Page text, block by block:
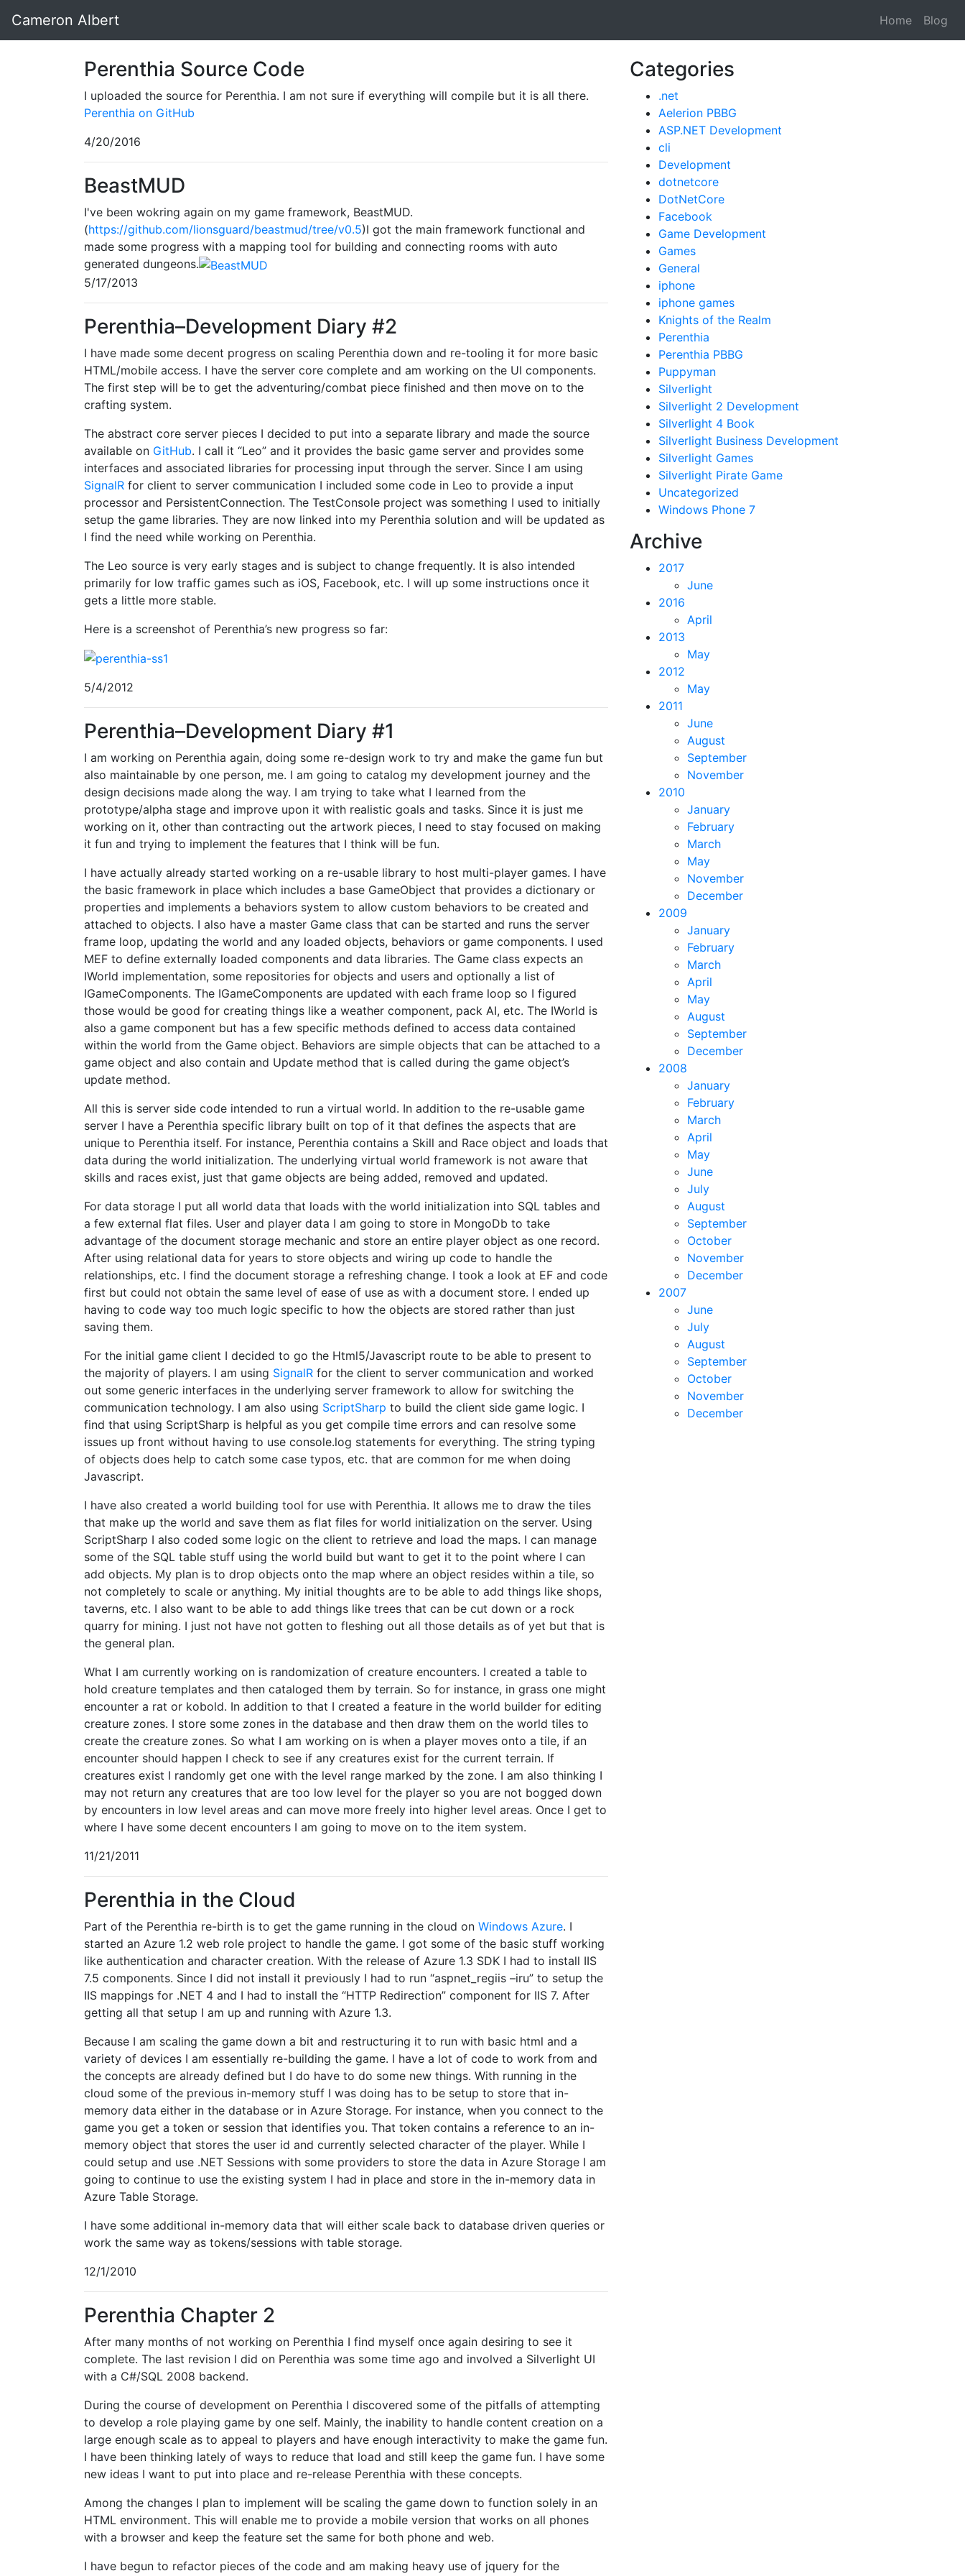
Cameron Albert Home Blog
Perenthia Source Code
I uploaded the source for Perenthia. I am not sure if everything will compile but it is all there.
Perenthia on GitHub
4/20/2016
BeastMUD
I've been wokring again on my game framework, BeastMUD.
(https://github.com/lionsguard/beastmud/tree/v0.5)I got the main framework functional and
made some progress with a mapping tool for building and connecting rooms with auto
generated dungeons.
5/17/2013
Perenthia–Development Diary #2
I have made some decent progress on scaling Perenthia down and re-tooling it for more basic
HTML/mobile access. I have the server core complete and am working on the UI components.
The first step will be to get the adventuring/combat piece finished and then move on to the
crafting system.
The abstract core server pieces I decided to put into a separate library and made the source
available on GitHub. I call it “Leo” and it provides the basic game server and provides some
interfaces and associated libraries for processing input through the server. Since I am using
SignalR for client to server communication I included some code in Leo to provide a input
processor and PersistentConnection. The TestConsole project was something I used to initially
setup the game libraries. They are now linked into my Perenthia solution and will be updated as
I find the need while working on Perenthia.
The Leo source is very early stages and is subject to change frequently. It is also intended
primarily for low traffic games such as iOS, Facebook, etc. I will up some instructions once it
gets a little more stable.
Here is a screenshot of Perenthia’s new progress so far:
5/4/2012
Perenthia–Development Diary #1
I am working on Perenthia again, doing some re-design work to try and make the game fun but
also maintainable by one person, me. I am going to catalog my development journey and the
design decisions made along the way. I am trying to take what I learned from the
prototype/alpha stage and improve upon it with realistic goals and tasks. Since it is just me
working on it, other than contracting out the artwork pieces, I need to stay focused on making
it fun and trying to implement the features that I think will be fun.
I have actually already started working on a re-usable library to host multi-player games. I have
the basic framework in place which includes a base GameObject that provides a dictionary or
properties and implements a behaviors system to allow custom behaviors to be created and
attached to objects. I also have a master Game class that can be started and runs the server
frame loop, updating the world and any loaded objects, behaviors or game components. I used
MEF to define externally loaded components and data libraries. The Game class expects an
IWorld implementation, some repositories for objects and users and optionally a list of
IGameComponents. The IGameComponents are updated with each frame loop so I figured
those would be good for creating things like a weather component, pack AI, etc. The IWorld is
also a game component but has a few specific methods defined to access data contained
within the world from the Game object. Behaviors are simple objects that can be attached to a
game object and also contain and Update method that is called during the game object’s
update method.
All this is server side code intended to run a virtual world. In addition to the re-usable game
server I have a Perenthia specific library built on top of it that defines the aspects that are
unique to Perenthia itself. For instance, Perenthia contains a Skill and Race object and loads that
data during the world initialization. The underlying virtual world framework is not aware that
skills and races exist, just that game objects are being added, removed and updated.
For data storage I put all world data that loads with the world initialization into SQL tables and
a few external flat files. User and player data I am going to store in MongoDb to take
advantage of the document storage mechanic and store an entire player object as one record.
After using relational data for years to store objects and wiring up code to handle the
relationships, etc. I find the document storage a refreshing change. I took a look at EF and code
first but could not obtain the same level of ease of use as with a document store. I ended up
having to code way too much logic specific to how the objects are stored rather than just
saving them.
For the initial game client I decided to go the Html5/Javascript route to be able to present to
the majority of players. I am using SignalR for the client to server communication and worked
out some generic interfaces in the underlying server framework to allow for switching the
communication technology. I am also using ScriptSharp to build the client side game logic. I
find that using ScriptSharp is helpful as you get compile time errors and can resolve some
issues up front without having to use console.log statements for everything. The string typing
of objects does help to catch some case typos, etc. that are common for me when doing
Javascript.
I have also created a world building tool for use with Perenthia. It allows me to draw the tiles
that make up the world and save them as flat files for world initialization on the server. Using
ScriptSharp I also coded some logic on the client to retrieve and load the maps. I can manage
some of the SQL table stuff using the world build but want to get it to the point where I can
add objects. My plan is to drop objects onto the map where an object resides within a tile, so
not completely to scale or anything. My initial thoughts are to be able to add things like shops,
taverns, etc. I also want to be able to add things like trees that can be cut down or a rock
quarry for mining. I just not have not gotten to fleshing out all those details as of yet but that is
the general plan.
What I am currently working on is randomization of creature encounters. I created a table to
hold creature templates and then cataloged them by terrain. So for instance, in grass one might
encounter a rat or kobold. In addition to that I created a feature in the world builder for editing
creature zones. I store some zones in the database and then draw them on the world tiles to
create the creature zones. So what I am working on is when a player moves onto a tile, if an
encounter should happen I check to see if any creatures exist for the current terrain. If
creatures exist I randomly get one with the level range marked by the zone. I am also thinking I
may not return any creatures that are too low level for the player so you are not bogged down
by encounters in low level areas and can move more freely into higher level areas. Once I get to
where I have some decent encounters I am going to move on to the item system.
11/21/2011
Perenthia in the Cloud
Part of the Perenthia re-birth is to get the game running in the cloud on Windows Azure. I
started an Azure 1.2 web role project to handle the game. I got some of the basic stuff working
like authentication and character creation. With the release of Azure 1.3 SDK I had to install IIS
7.5 components. Since I did not install it previously I had to run “aspnet_regiis –iru” to setup the
IIS mappings for .NET 4 and I had to install the “HTTP Redirection” component for IIS 7. After
getting all that setup I am up and running with Azure 1.3.
Because I am scaling the game down a bit and restructuring it to run with basic html and a
variety of devices I am essentially re-building the game. I have a lot of code to work from and
the concepts are already defined but I do have to do some new things. With running in the
cloud some of the previous in-memory stuff I was doing has to be setup to store that in-
memory data either in the database or in Azure Storage. For instance, when you connect to the
game you get a token or session that identifies you. That token contains a reference to an in-
memory object that stores the user id and currently selected character of the player. While I
could setup and use .NET Sessions with some providers to store the data in Azure Storage I am
going to continue to use the existing system I had in place and store in the in-memory data in
Azure Table Storage.
I have some additional in-memory data that will either scale back to database driven queries or
work the same way as tokens/sessions with table storage.
12/1/2010
Perenthia Chapter 2
After many months of not working on Perenthia I find myself once again desiring to see it
complete. The last revision I did on Perenthia was some time ago and involved a Silverlight UI
with a C#/SQL 2008 backend.
During the course of development on Perenthia I discovered some of the pitfalls of attempting
to develop a role playing game by one self. Mainly, the inability to handle content creation on a
large enough scale as to appeal to players and have enough interactivity to make the game fun.
I have been thinking lately of ways to reduce that load and still keep the game fun. I have some
new ideas I want to put into place and re-release Perenthia with these concepts.
Among the changes I plan to implement will be scaling the game down to function solely in an
HTML environment. This will enable me to provide a mobile version that works on all phones
with a browser and keep the feature set the same for both phone and web.
I have begun to refactor pieces of the code and am making heavy use of jquery for the
Categories
.net
Aelerion PBBG
ASP.NET Development
cli
Development
dotnetcore
DotNetCore
Facebook
Game Development
Games
General
iphone
iphone games
Knights of the Realm
Perenthia
Perenthia PBBG
Puppyman
Silverlight
Silverlight 2 Development
Silverlight 4 Book
Silverlight Business Development
Silverlight Games
Silverlight Pirate Game
Uncategorized
Windows Phone 7
Archive
2017
June
2016
April
2013
May
2012
May
2011
June
August
September
November
2010
January
February
March
May
November
December
2009
January
February
March
April
May
August
September
December
2008
January
February
March
April
May
June
July
August
September
October
November
December
2007
June
July
August
September
October
November
December